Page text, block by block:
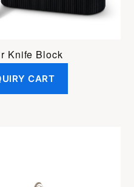
Knife Block
CART